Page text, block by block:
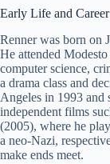
Early Life and
Renner was born on
He attended
computer science,
a drama class and
Angeles in 1993 and
independent films
(2005), where he
a neo-Nazi,
make ends meet.